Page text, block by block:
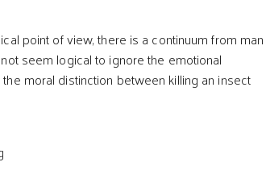
point of view, there is a continuum from man
seem logical to ignore the emotional
moral distinction between killing an insect